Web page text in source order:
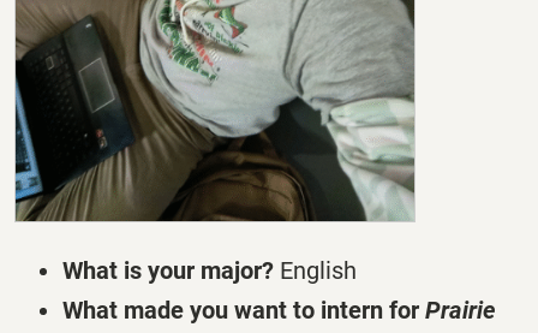
What is your major? English
What made you want to intern for Prairie